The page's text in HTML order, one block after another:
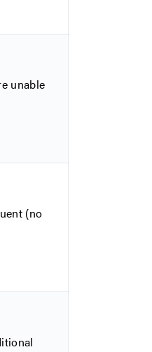
unable
(no